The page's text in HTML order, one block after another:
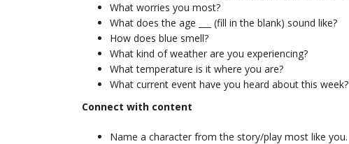
What worries you most?
What does the age ___ (fill in the blank) sound like?
How does blue smell?
What kind of weather are you experiencing?
What temperature is it where you are?
What current event have you heard about this week?
Connect with content
Name a character from the story/play most like you.